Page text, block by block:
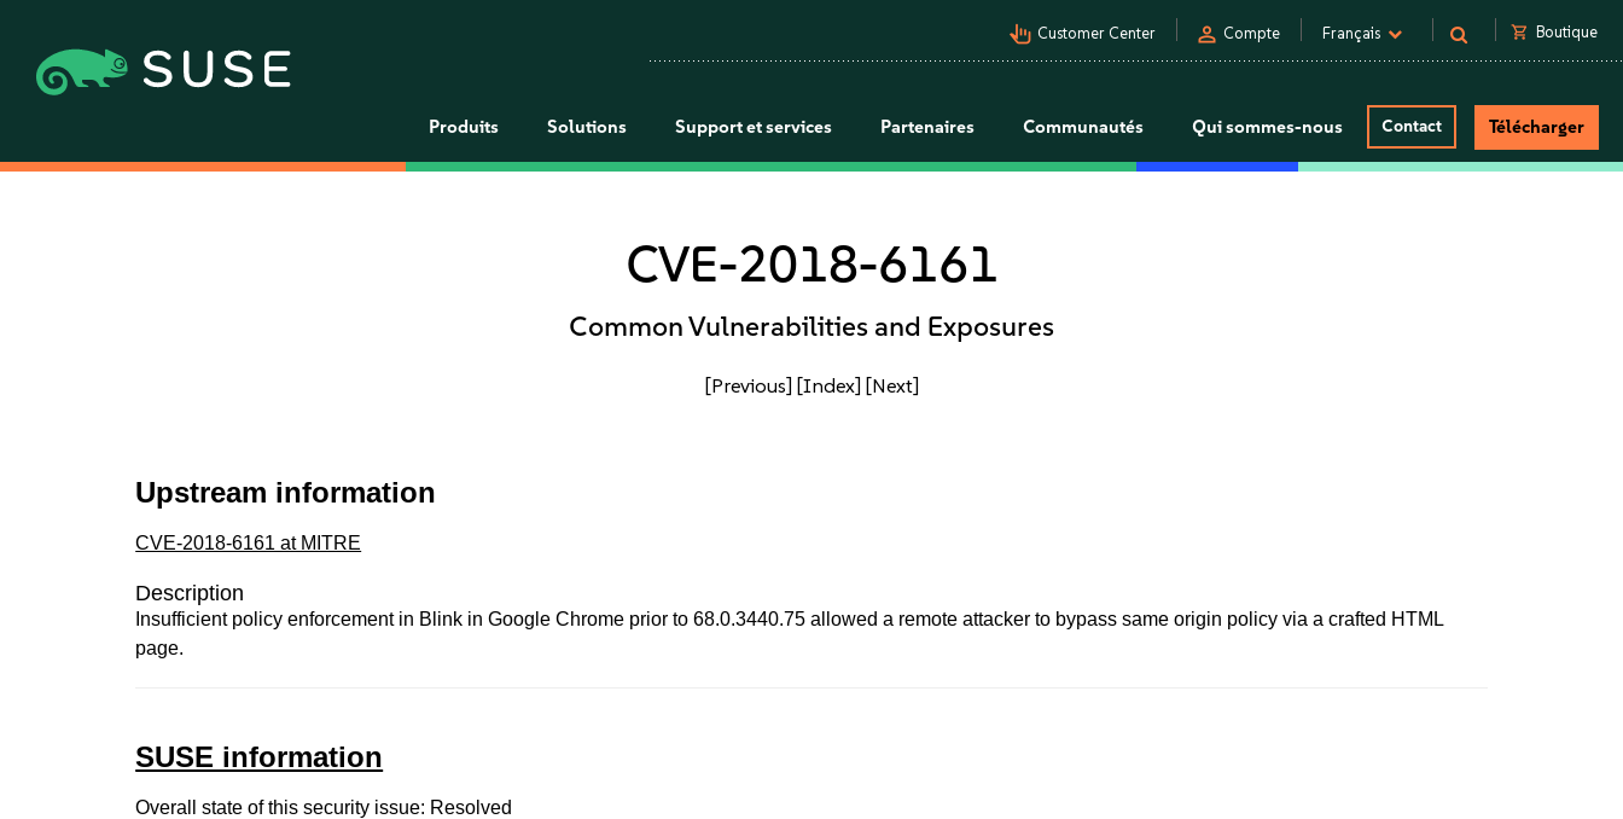
pan_tool_alt Customer Center person Compte Français shopping_cart Boutique
Produits Solutions Support et services Partenaires Communautés Qui sommes-nous Contact Télécharger
CVE-2018-6161
Common Vulnerabilities and Exposures
[Previous] [Index] [Next]
Upstream information
CVE-2018-6161 at MITRE
Description
Insufficient policy enforcement in Blink in Google Chrome prior to 68.0.3440.75 allowed a remote attacker to bypass same origin policy via a crafted HTML
page.
SUSE information
Overall state of this security issue: Resolved